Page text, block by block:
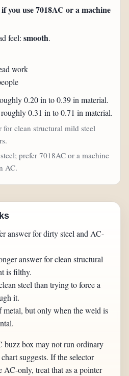
you use 7018AC or a machine
feel:smooth.
work
0.20 in to 0.39 in material.
0.31 in to 0.71 in material.
clean structural mild steel
prefer 7018AC or a machine
AC.
answer for dirty steel and AC-
answer for clean structural
is filthy.
steel than trying to force a
it.
metal, but only when the weld is
buzz box may not run ordinary
suggests. If the selector
AC-only, treat that as a pointer